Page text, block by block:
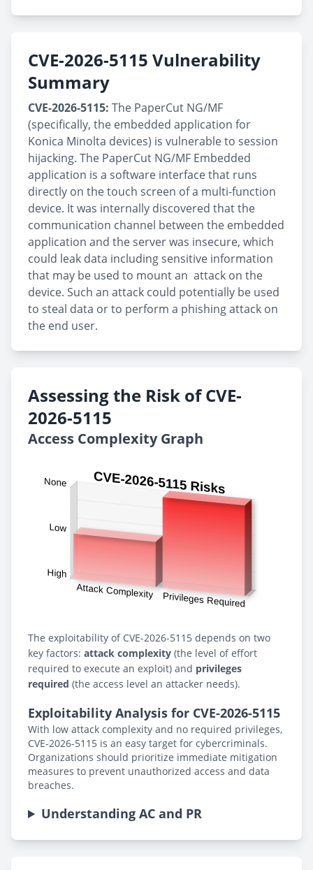
CVE-2026-5115 Vulnerability
Summary
CVE-2026-5115: The PaperCut NG/MF
(specifically, the embedded application for
Konica Minolta devices) is vulnerable to session
hijacking. The PaperCut NG/MF Embedded
application is a software interface that runs
directly on the touch screen of a multi-function
device. It was internally discovered that the
communication channel between the embedded
application and the server was insecure, which
could leak data including sensitive information
that may be used to mount an attack on the
device. Such an attack could potentially be used
to steal data or to perform a phishing attack on
the end user.
Assessing the Risk of CVE-
2026-5115
Access Complexity Graph
The exploitability of CVE-2026-5115 depends on two
key factors: attack complexity (the level of effort
required to execute an exploit) and privileges
required (the access level an attacker needs).
Exploitability Analysis for CVE-2026-5115
With low attack complexity and no required privileges,
CVE-2026-5115 is an easy target for cybercriminals.
Organizations should prioritize immediate mitigation
measures to prevent unauthorized access and data
breaches.
Understanding AC and PR